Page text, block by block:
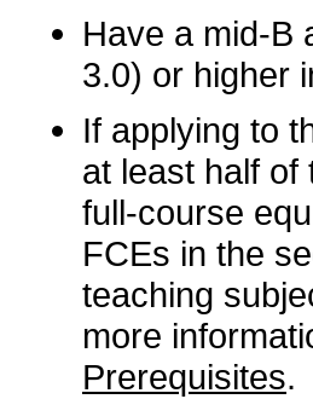
Have a mid-B
3.0) or higher
If applying to
at least half
full-course
FCEs in the
teaching
more
Prerequisites.